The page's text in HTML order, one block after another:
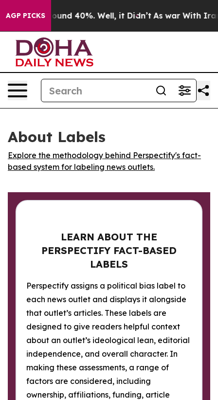
AGP PICKS
Floor Around 40%. Well, it Didn’t As war With Iran
About Labels
Explore the methodology behind Perspectify's fact-
based system for labeling news outlets.
LEARN ABOUT THE
PERSPECTIFY FACT-BASED
LABELS
Perspectify assigns a political bias label to
each news outlet and displays it alongside
that outlet’s articles. These labels are
designed to give readers helpful context
about an outlet’s ideological lean, editorial
independence, and overall character. In
making these assessments, a range of
factors are considered, including
ownership, affiliations, funding, article